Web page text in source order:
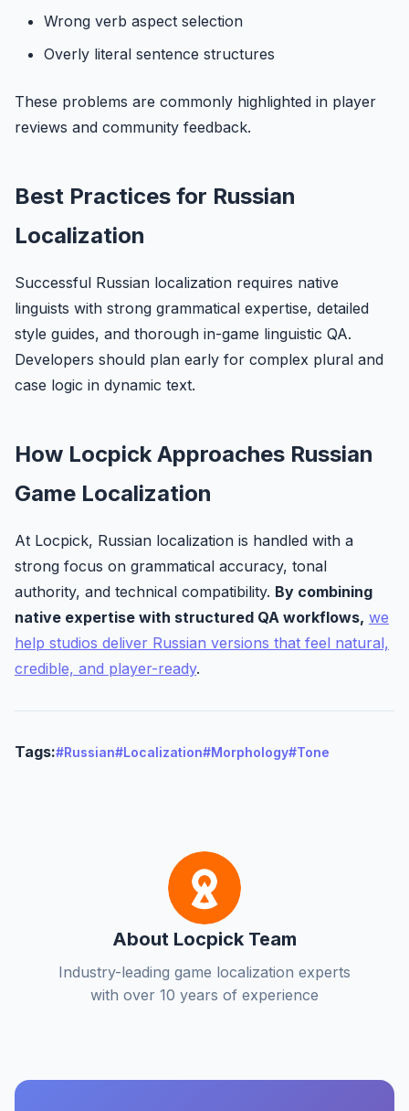
Wrong verb aspect selection
Overly literal sentence structures
These problems are commonly highlighted in player
reviews and community feedback.
Best Practices for Russian
Localization
Successful Russian localization requires native
linguists with strong grammatical expertise, detailed
style guides, and thorough in-game linguistic QA.
Developers should plan early for complex plural and
case logic in dynamic text.
How Locpick Approaches Russian
Game Localization
At Locpick, Russian localization is handled with a
strong focus on grammatical accuracy, tonal
authority, and technical compatibility. By combining
native expertise with structured QA workflows, we
help studios deliver Russian versions that feel natural,
credible, and player-ready.
Tags:#Russian#Localization#Morphology#Tone
About Locpick Team
Industry-leading game localization experts
with over 10 years of experience